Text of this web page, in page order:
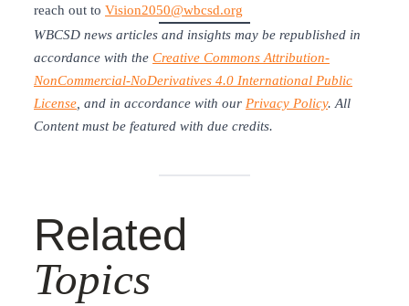
reach out to Vision2050@wbcsd.org
WBCSD news articles and insights may be republished in
accordance with the Creative Commons Attribution-
NonCommercial-NoDerivatives 4.0 International Public
License, and in accordance with our Privacy Policy. All
Content must be featured with due credits.
Related
Topics